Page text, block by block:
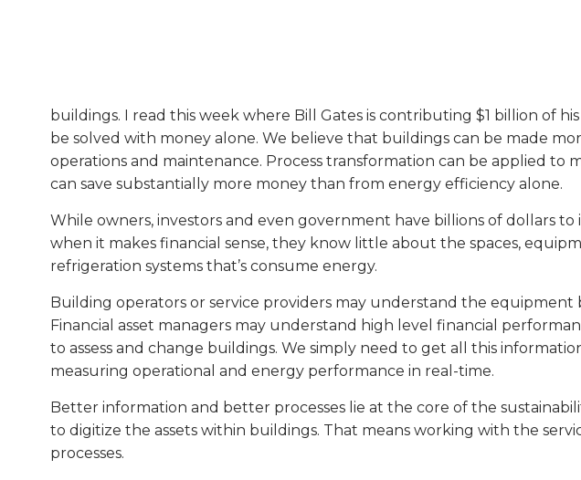
buildings. I read this week where Bill Gates is contributing $1 billion of
be solved with money alone. We believe that buildings can be made
operations and maintenance. Process transformation can be applied to
can save substantially more money than from energy efficiency alone.
While owners, investors and even government have billions of dollars
when it makes financial sense, they know little about the spaces,
refrigeration systems that’s consume energy.
Building operators or service providers may understand the
Financial asset managers may understand high level financial
to assess and change buildings. We simply need to get all this
measuring operational and energy performance in real-time.
Better information and better processes lie at the core of the
to digitize the assets within buildings. That means working with the
processes.